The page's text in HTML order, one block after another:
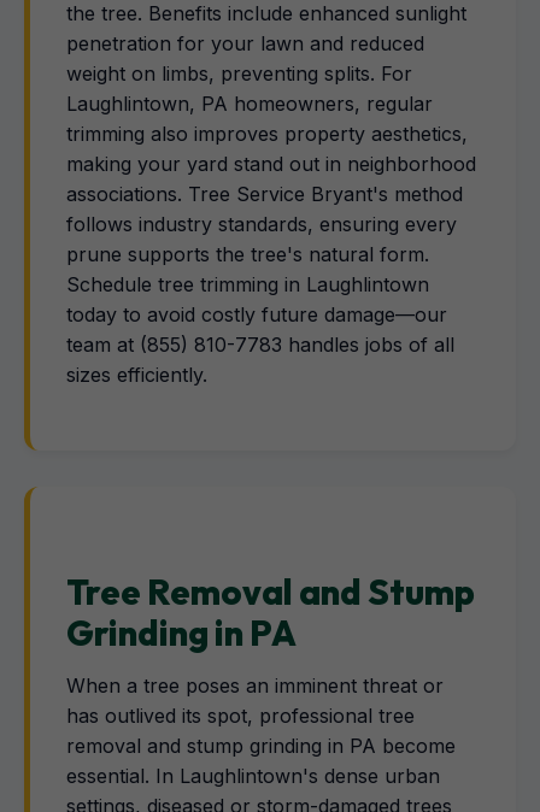
the tree. Benefits include enhanced sunlight
penetration for your lawn and reduced
weight on limbs, preventing splits. For
Laughlintown, PA homeowners, regular
trimming also improves property aesthetics,
making your yard stand out in neighborhood
associations. Tree Service Bryant's method
follows industry standards, ensuring every
prune supports the tree's natural form.
Schedule tree trimming in Laughlintown
today to avoid costly future damage—our
team at (855) 810-7783 handles jobs of all
sizes efficiently.
Tree Removal and Stump
Grinding in PA
When a tree poses an imminent threat or
has outlived its spot, professional tree
removal and stump grinding in PA become
essential. In Laughlintown's dense urban
settings, diseased or storm-damaged trees